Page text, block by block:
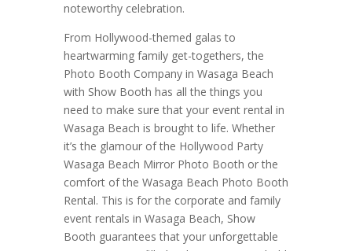
noteworthy celebration.
From Hollywood-themed galas to
heartwarming family get-togethers, the
Photo Booth Company in Wasaga Beach
with Show Booth has all the things you
need to make sure that your event rental in
Wasaga Beach is brought to life. Whether
it’s the glamour of the Hollywood Party
Wasaga Beach Mirror Photo Booth or the
comfort of the Wasaga Beach Photo Booth
Rental. This is for the corporate and family
event rentals in Wasaga Beach, Show
Booth guarantees that your unforgettable